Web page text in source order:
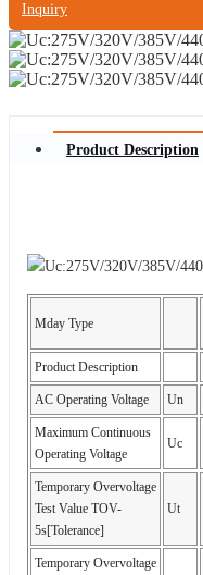
Inquiry
Product Description
Mday Type
Product Description
AC Operating Voltage Un
Maximum Continuous
Operating Voltage
Uc
Temporary Overvoltage
Test Value TOV-
5s[Tolerance]
Ut
Temporary Overvoltage